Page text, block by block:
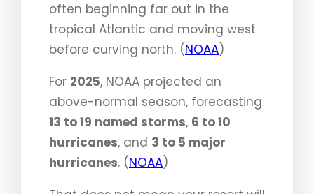
often beginning far out in the
tropical Atlantic and moving west
before curving north. (NOAA)
For 2025, NOAA projected an
above-normal season, forecasting
13 to 19 named storms, 6 to 10
hurricanes, and 3 to 5 major
hurricanes. (NOAA)